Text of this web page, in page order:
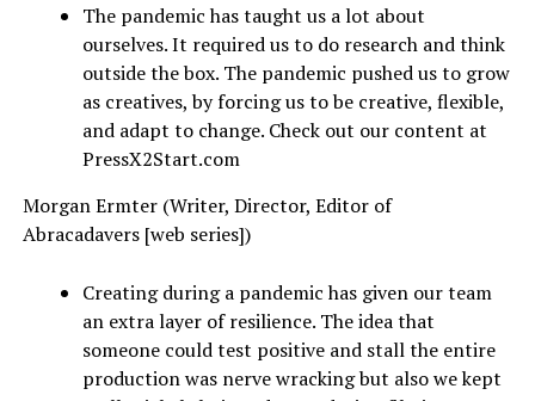
The pandemic has taught us a lot about
ourselves. It required us to do research and think
outside the box. The pandemic pushed us to grow
as creatives, by forcing us to be creative, flexible,
and adapt to change. Check out our content at
PressX2Start.com
Morgan Ermter (Writer, Director, Editor of
Abracadavers [web series])
Creating during a pandemic has given our team
an extra layer of resilience. The idea that
someone could test positive and stall the entire
production was nerve wracking but also we kept